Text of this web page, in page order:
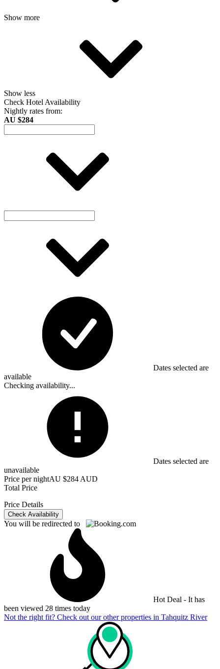
Show more
Show less
Check Hotel Availability
Nightly rates from:
AU $284
Dates selected are
available
Checking availability...
Dates selected are
unavailable
Price per nightAU $284 AUD
Total Price
Price Details
Check Availability
You will be redirected to
Hot Deal - It has
been viewed 28 times today
Not the right fit? Check out our other properties in Tahquitz River